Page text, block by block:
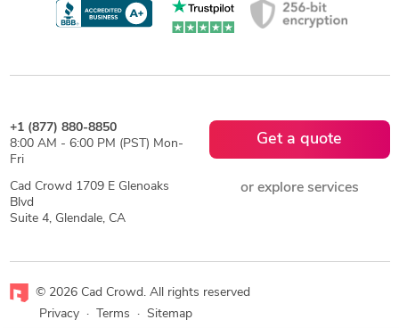
+1 (877) 880-8850
8:00 AM - 6:00 PM (PST) Mon-
Fri
Cad Crowd 1709 E Glenoaks
Blvd
Suite 4, Glendale, CA
Get a quote
or explore services
© 2026 Cad Crowd. All rights reserved
Privacy
· Terms · Sitemap